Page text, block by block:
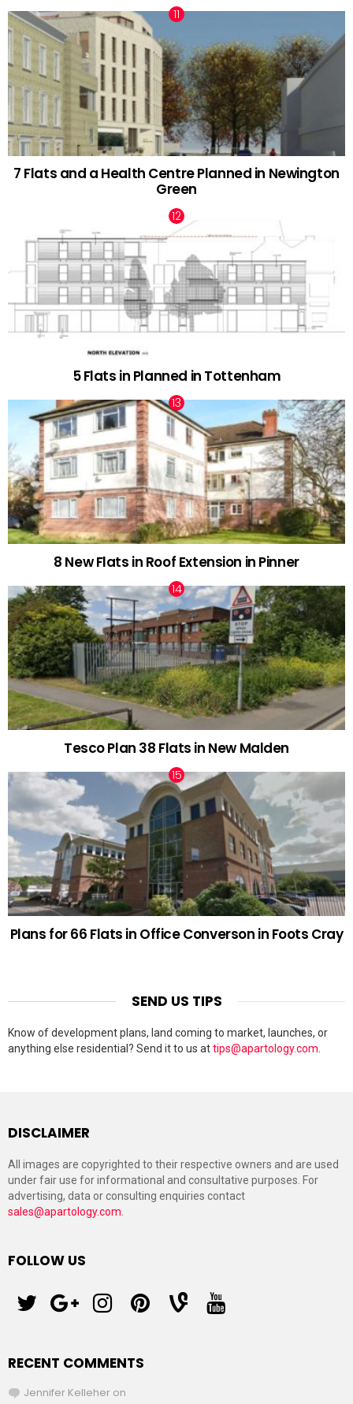
7 Flats and a Health Centre Planned in Newington
Green
5 Flats in Planned in Tottenham
8 New Flats in Roof Extension in Pinner
Tesco Plan 38 Flats in New Malden
Plans for 66 Flats in Office Converson in Foots Cray
SEND US TIPS
Know of development plans, land coming to market, launches, or
anything else residential? Send it to us attips@apartology.com
DISCLAIMER
All images are copyrighted to their respective owners and are used
under fair use for informational and consultative purposes. For
advertising, data or consulting enquiries contact
sales@apartology.com
FOLLOW US
RECENT COMMENTS
Jennifer Kelleher on